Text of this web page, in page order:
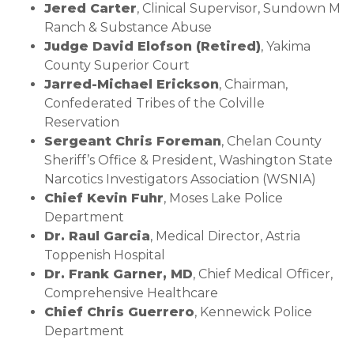
Jered Carter, Clinical Supervisor, Sundown M
Ranch & Substance Abuse
Judge David Elofson (Retired), Yakima
County Superior Court
Jarred-Michael Erickson, Chairman,
Confederated Tribes of the Colville
Reservation
Sergeant Chris Foreman, Chelan County
Sheriff’s Office & President, Washington State
Narcotics Investigators Association (WSNIA)
Chief Kevin Fuhr, Moses Lake Police
Department
Dr. Raul Garcia, Medical Director, Astria
Toppenish Hospital
Dr. Frank Garner, MD, Chief Medical Officer,
Comprehensive Healthcare
Chief Chris Guerrero, Kennewick Police
Department